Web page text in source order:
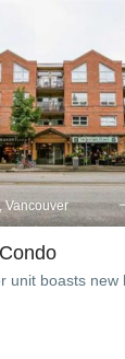
Vancouver
unit boasts new